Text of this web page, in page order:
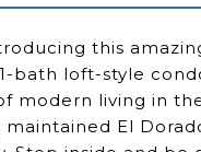
this
bath loft-style
modern living in
El